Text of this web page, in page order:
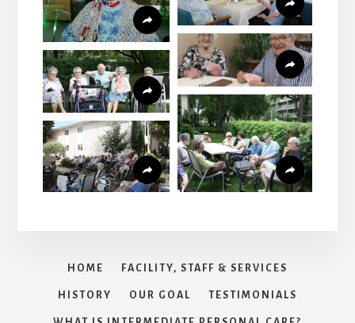
HOME FACILITY, STAFF & SERVICES
HISTORY OUR GOAL TESTIMONIALS